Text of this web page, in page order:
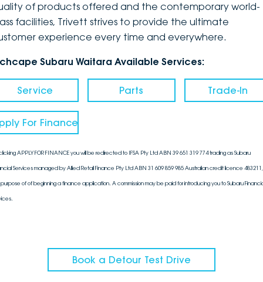
of products offered and the contemporary world-
facilities, Trivett strives to provide the ultimate
experience every time and everywhere.
Subaru Waitara Available Services:
Service Parts Trade-In
For Finance
APPLY FOR FINANCE you will be redirected to IFSA Pty Ltd ABN 39 651 319 774 trading as Subaru
Services managed by Allied Retail Finance Pty Ltd ABN 31 609 859 985 Australian credit licence
of of beginning a finance application. A commission may be paid for introducing you to Subaru
Book a Detour Test Drive